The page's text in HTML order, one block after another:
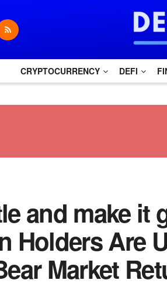
CRYPTOCURRENCY DEFI
and make it
Holders Are
Market